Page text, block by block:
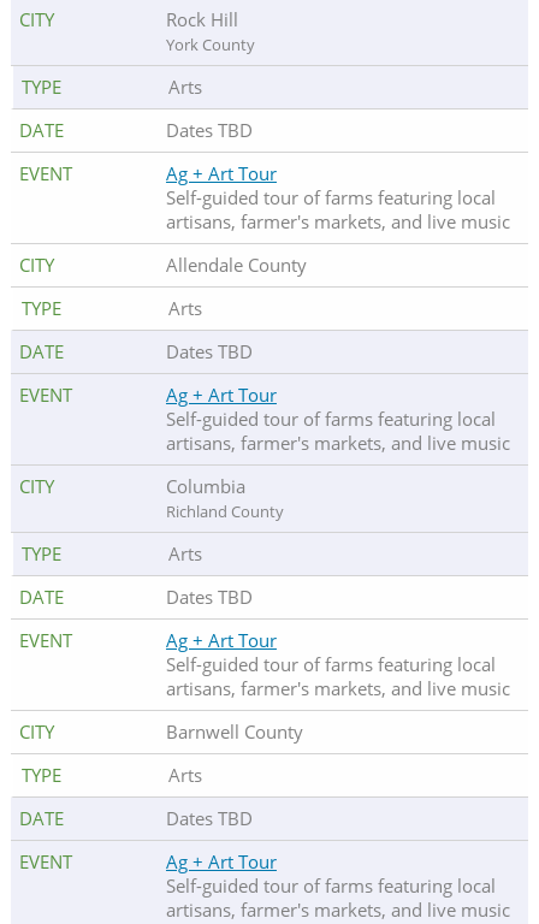
Rock Hill
York County
Arts
Dates TBD
Ag + Art Tour
Self-guided tour of farms featuring local
artisans, farmer's markets, and live music
Allendale County
Arts
Dates TBD
Ag + Art Tour
Self-guided tour of farms featuring local
artisans, farmer's markets, and live music
Columbia
Richland County
Arts
Dates TBD
Ag + Art Tour
Self-guided tour of farms featuring local
artisans, farmer's markets, and live music
Barnwell County
Arts
Dates TBD
Ag + Art Tour
Self-guided tour of farms featuring local
artisans, farmer's markets, and live music